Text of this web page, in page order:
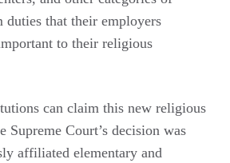
that their employers
to their religious
can claim this new religious
Supreme Court’s decision was
affiliated elementary and